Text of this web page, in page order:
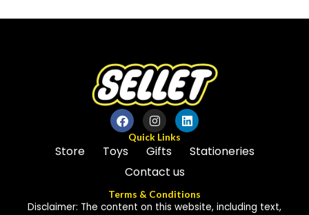
of
Quick Links
Store Toys Gifts
Stationeries
Contact us
Terms & Conditions
Disclaimer: The content on this website, including text,